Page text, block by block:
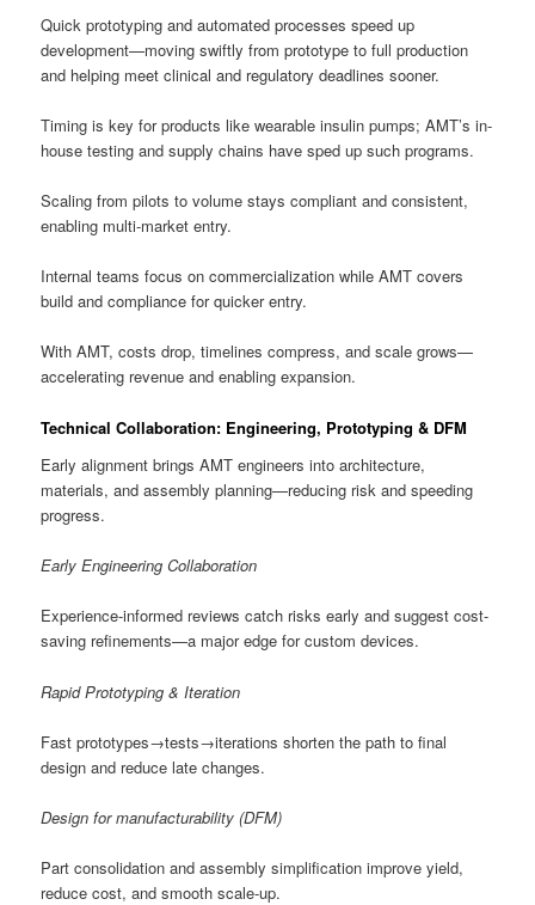
Quick prototyping and automated processes speed up
development—moving swiftly from prototype to full production
and helping meet clinical and regulatory deadlines sooner.
Timing is key for products like wearable insulin pumps; AMT’s in-
house testing and supply chains have sped up such programs.
Scaling from pilots to volume stays compliant and consistent,
enabling multi-market entry.
Internal teams focus on commercialization while AMT covers
build and compliance for quicker entry.
With AMT, costs drop, timelines compress, and scale grows—
accelerating revenue and enabling expansion.
Technical Collaboration: Engineering, Prototyping & DFM
Early alignment brings AMT engineers into architecture,
materials, and assembly planning—reducing risk and speeding
progress.
Early Engineering Collaboration
Experience-informed reviews catch risks early and suggest cost-
saving refinements—a major edge for custom devices.
Rapid Prototyping & Iteration
Fast prototypes→tests→iterations shorten the path to final
design and reduce late changes.
Design for manufacturability (DFM)
Part consolidation and assembly simplification improve yield,
reduce cost, and smooth scale-up.